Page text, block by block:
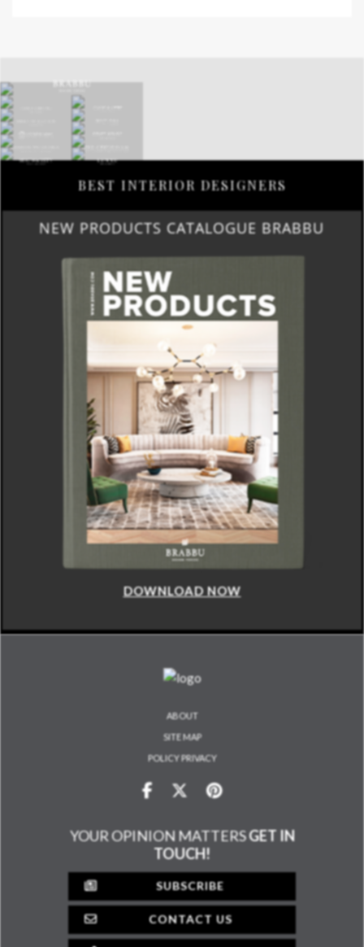
BEST INTERIOR DESIGNERS
NEW PRODUCTS CATALOGUE BRABBU
DOWNLOAD NOW
ABOUT
SITE MAP
POLICY PRIVACY
YOUR OPINION MATTERSGET IN
TOUCH!
SUBSCRIBE
CONTACT US